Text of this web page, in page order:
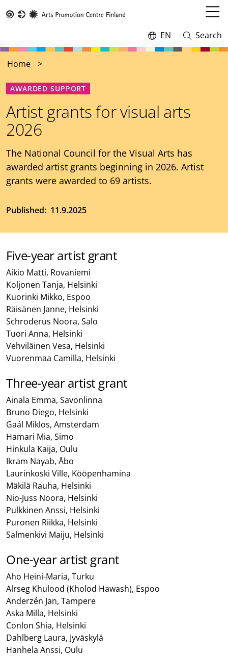
to
menu
Switch
language,
EN
Open
and
Search
Home
AWARDED SUPPORT
Artist grants for visual arts
2026
The National Council for the Visual Arts has
awarded artist grants beginning in 2026. Artist
grants were awarded to 69 artists.
Published 11.9.2025
Five-year artist grant
Aikio Matti, Rovaniemi
Koljonen Tanja, Helsinki
Kuorinki Mikko, Espoo
Räisänen Janne, Helsinki
Schroderus Noora, Salo
Tuori Anna, Helsinki
Vehviläinen Vesa, Helsinki
Vuorenmaa Camilla, Helsinki
Three-year artist grant
Ainala Emma, Savonlinna
Bruno Diego, Helsinki
Gaál Miklos, Amsterdam
Hamari Mia, Simo
Hinkula Kaija, Oulu
Ikram Nayab, Åbo
Laurinkoski Ville, Kööpenhamina
Mäkilä Rauha, Helsinki
Nio-Juss Noora, Helsinki
Pulkkinen Anssi, Helsinki
Puronen Riikka, Helsinki
Salmenkivi Maiju, Helsinki
One-year artist grant
Aho Heini-Maria, Turku
Alrseg Khulood (Kholod Hawash), Espoo
Anderzén Jan, Tampere
Aska Milla, Helsinki
Conlon Shia, Helsinki
Dahlberg Laura, Jyväskylä
Hanhela Anssi, Oulu